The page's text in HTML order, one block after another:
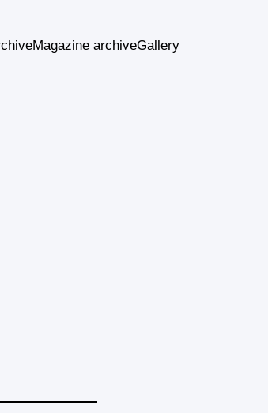
Magazine archiveGallery